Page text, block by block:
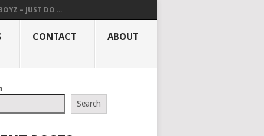
– JUST DO ...
CONTACT ABOUT
Search